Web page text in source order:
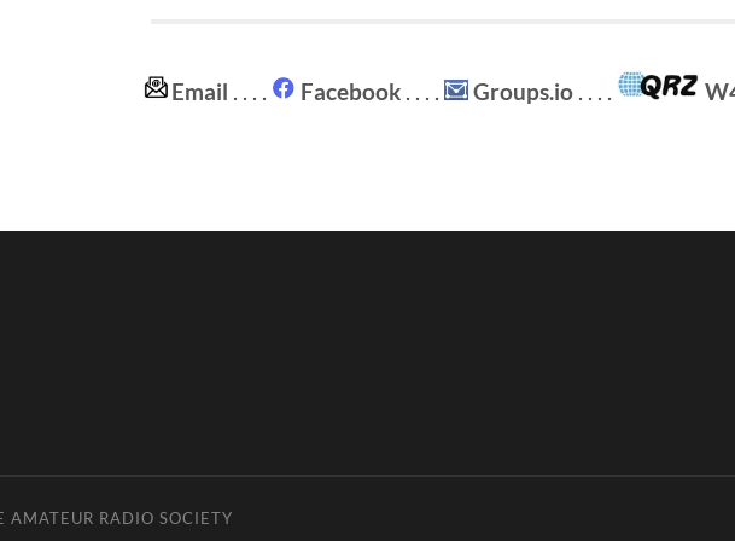
Email . . . . Facebook. . . . Groups.io. . . .
AMATEUR RADIO SOCIETY